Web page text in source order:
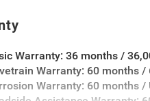
Warranty: 36 months /
Warranty: 60 months /
Warranty: 60 months